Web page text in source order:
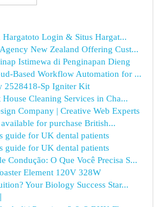
Login & Situs Hargat...
New Zealand Offering Cust...
Istimewa di Penginapan Dieng
Based Workflow Automation for ...
2528418-Sp Igniter Kit
Cleaning Services in Cha...
Company | Creative Web Experts
for purchase British...
guide for UK dental patients
guide for UK dental patients
Condução: O Que Você Precisa S...
Element 120V 328W
Your Biology Success Star...